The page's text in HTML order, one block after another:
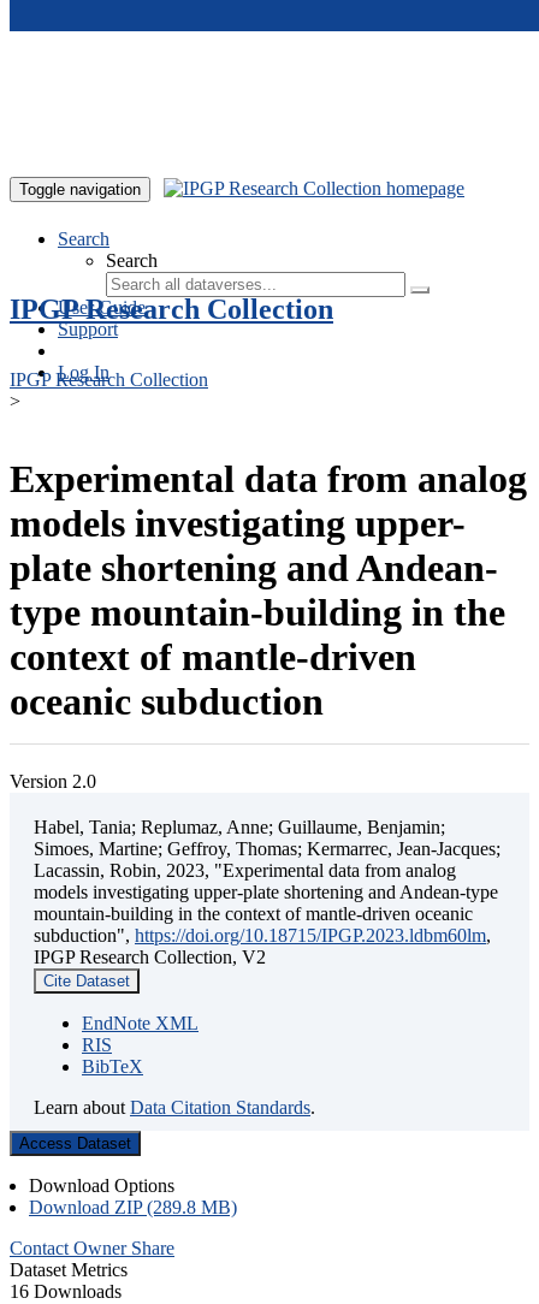
Toggle navigation
Search
Search
User Guide
Support
Log In
IPGP Research Collection
IPGP Research Collection
>
Experimental data from analog
models investigating upper-
plate shortening and Andean-
type mountain-building in the
context of mantle-driven
oceanic subduction
Version 2.0
Habel, Tania; Replumaz, Anne; Guillaume, Benjamin;
Simoes, Martine; Geffroy, Thomas; Kermarrec, Jean-Jacques;
Lacassin, Robin, 2023, "Experimental data from analog
models investigating upper-plate shortening and Andean-type
mountain-building in the context of mantle-driven oceanic
subduction", https://doi.org/10.18715/IPGP.2023.ldbm60lm,
IPGP Research Collection, V2
Cite Dataset
EndNote XML
RIS
BibTeX
Learn about Data Citation Standards.
Access Dataset
Download Options
Download ZIP (289.8 MB)
Contact Owner Share
Dataset Metrics
16 Downloads